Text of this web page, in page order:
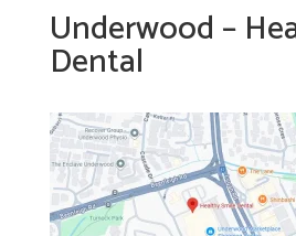
Underwood –
Dental